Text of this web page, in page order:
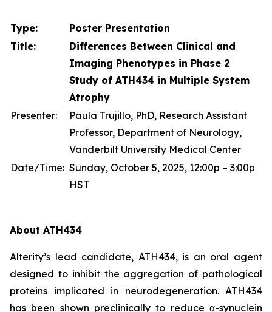
Type:
Poster Presentation
Title:
Differences Between Clinical and
Imaging Phenotypes in Phase 2
Study of ATH434 in Multiple System
Atrophy
Presenter:
Paula Trujillo, PhD, Research Assistant
Professor, Department of Neurology,
Vanderbilt University Medical Center
Date/Time: Sunday, October 5, 2025, 12:00p – 3:00p
HST
About ATH434
Alterity’s lead candidate, ATH434, is an oral agent
designed to inhibit the aggregation of pathological
proteins implicated in neurodegeneration. ATH434
has been shown preclinically to reduce α-synuclein